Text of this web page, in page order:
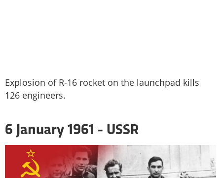
Explosion of R-16 rocket on the launchpad kills
126 engineers.
6 January 1961 - USSR